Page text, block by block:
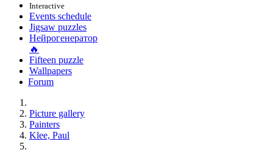
Interactive
Events schedule
Jigsaw puzzles
Нейрогенератор
🔥
Fifteen puzzle
Wallpapers
Forum
Picture gallery
Painters
Klee, Paul